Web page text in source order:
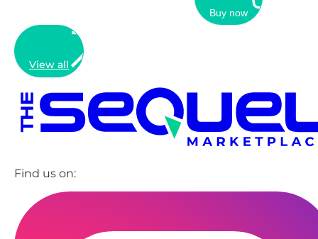
Buy now
View all
Find us on: